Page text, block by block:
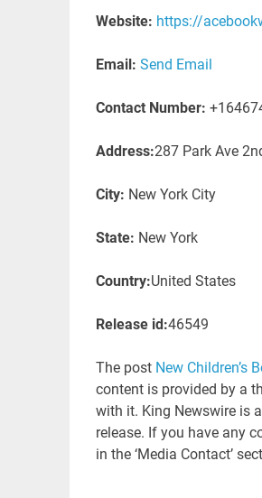
Website: https://
Email: Send Email
Contact Number:
Address:287 Park Ave
City: New York City
State: New York
Country:United States
Release id:46549
The post New Children’s
content is provided by a
with it. King Newswire is a
release. If you have any
in the ‘Media Contact’